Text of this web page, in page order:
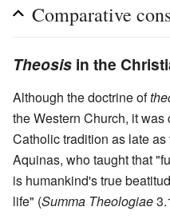
Comparative
Theosis in the
Although the doctrine of
the Western Church, it
Catholic tradition as late
Aquinas, who taught that
is humankind's true
life" (Summa Theologiae